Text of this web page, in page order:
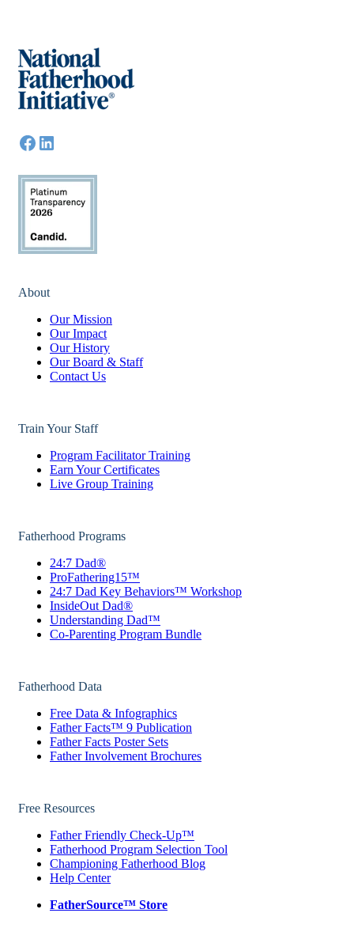
About
Our Mission
Our Impact
Our History
Our Board & Staff
Contact Us
Train Your Staff
Program Facilitator Training
Earn Your Certificates
Live Group Training
Fatherhood Programs
24:7 Dad®
ProFathering15™
24:7 Dad Key Behaviors™ Workshop
InsideOut Dad®
Understanding Dad™
Co-Parenting Program Bundle
Fatherhood Data
Free Data & Infographics
Father Facts™ 9 Publication
Father Facts Poster Sets
Father Involvement Brochures
Free Resources
Father Friendly Check-Up™
Fatherhood Program Selection Tool
Championing Fatherhood Blog
Help Center
FatherSource™ Store